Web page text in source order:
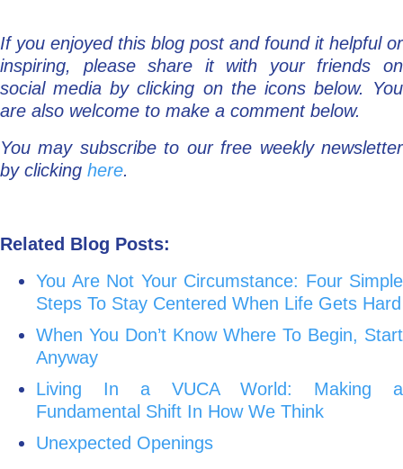
If you enjoyed this blog post and found it helpful or
inspiring, please share it with your friends on
social media by clicking on the icons below. You
are also welcome to make a comment below.
You may subscribe to our free weekly newsletter
by clicking here.
Related Blog Posts:
You Are Not Your Circumstance: Four Simple
Steps To Stay Centered When Life Gets Hard
When You Don’t Know Where To Begin, Start
Anyway
Living In a VUCA World: Making a
Fundamental Shift In How We Think
Unexpected Openings